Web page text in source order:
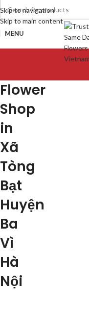
Skip to navigation
Skip to main content
MENU
Flower
Shop
in
Xã
Tòng
Bạt
Huyện
Ba
Vì
Hà
Nội